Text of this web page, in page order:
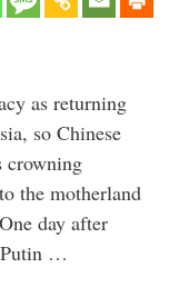
as returning
so Chinese
crowning
the motherland
day after
Putin …